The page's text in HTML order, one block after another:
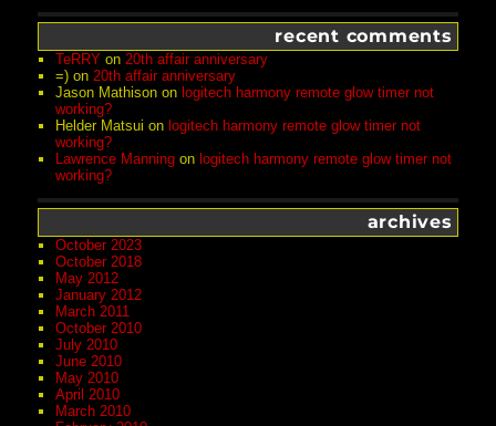
recent comments
TeRRY on 20th affair anniversary
=) on 20th affair anniversary
Jason Mathison on logitech harmony remote glow timer not
working?
Helder Matsui on logitech harmony remote glow timer not
working?
Lawrence Manning on logitech harmony remote glow timer not
working?
archives
October 2023
October 2018
May 2012
January 2012
March 2011
October 2010
July 2010
June 2010
May 2010
April 2010
March 2010